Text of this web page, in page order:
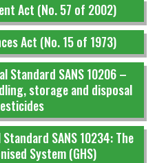
Act (No. 57 of 2002)
Act (No. 15 of 1973)
Standard SANS 10206 –
storage and disposal
SANS 10234: The
System (GHS)